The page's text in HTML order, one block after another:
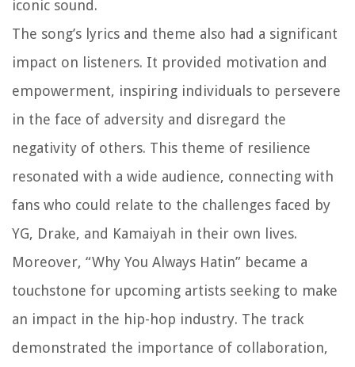
iconic sound.
The song’s lyrics and theme also had a significant
impact on listeners. It provided motivation and
empowerment, inspiring individuals to persevere
in the face of adversity and disregard the
negativity of others. This theme of resilience
resonated with a wide audience, connecting with
fans who could relate to the challenges faced by
YG, Drake, and Kamaiyah in their own lives.
Moreover, “Why You Always Hatin” became a
touchstone for upcoming artists seeking to make
an impact in the hip-hop industry. The track
demonstrated the importance of collaboration,